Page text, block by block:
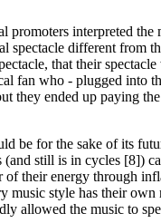
interpreted
different from
that their
fan who - plugged into
they ended up paying
be for the sake of its
still is in cycles [8])
their energy through
style has their
allowed the music to